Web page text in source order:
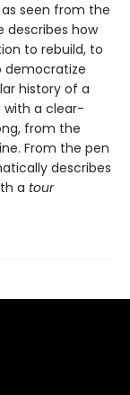
seen from the
describes how
to rebuild, to
democratize
history of a
with a clear-
from the
From the pen
describes
a tour